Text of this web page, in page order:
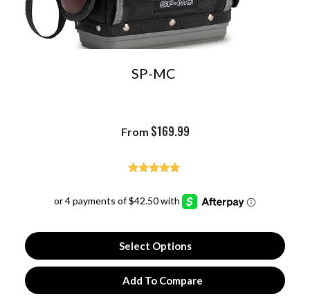
SP-MC
From $169.99
out of 5
Select Options
Add To Compare